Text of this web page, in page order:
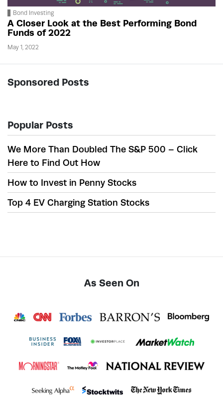
Bond Investing
A Closer Look at the Best Performing Bond
Funds of 2022
May 1, 2022
Sponsored Posts
Popular Posts
We More Than Doubled The S&P 500 – Click
Here to Find Out How
How to Invest in Penny Stocks
Top 4 EV Charging Station Stocks
As Seen On